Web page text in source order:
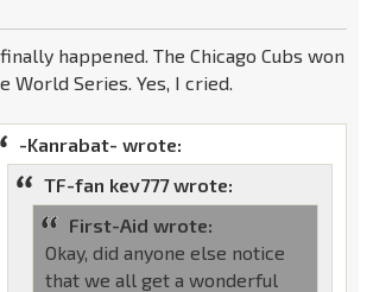
happened. The Chicago Cubs won
World Series. Yes, I cried.
-Kanrabat- wrote:
TF-fan kev777 wrote:
First-Aid wrote:
Okay, did anyone else notice
that we all get a wonderful